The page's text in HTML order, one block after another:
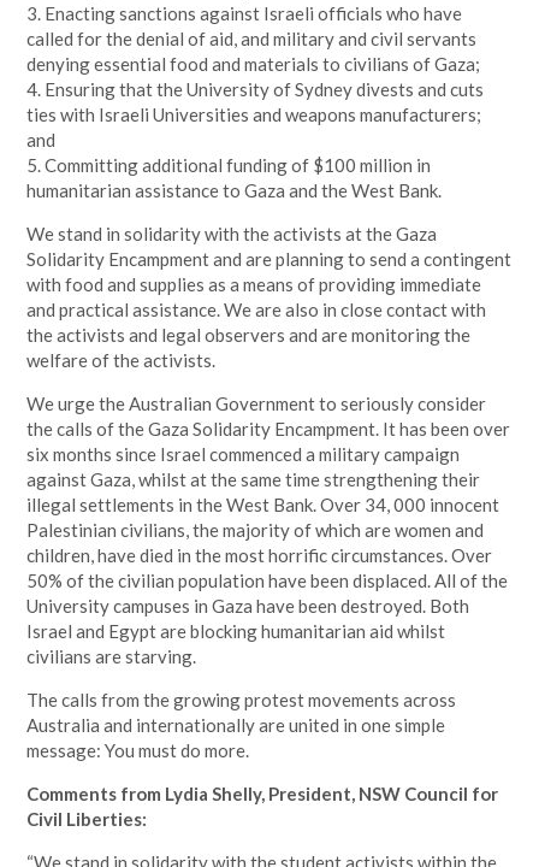
3. Enacting sanctions against Israeli officials who have
called for the denial of aid, and military and civil servants
denying essential food and materials to civilians of Gaza;
4. Ensuring that the University of Sydney divests and cuts
ties with Israeli Universities and weapons manufacturers;
and
5. Committing additional funding of $100 million in
humanitarian assistance to Gaza and the West Bank.
We stand in solidarity with the activists at the Gaza
Solidarity Encampment and are planning to send a contingent
with food and supplies as a means of providing immediate
and practical assistance. We are also in close contact with
the activists and legal observers and are monitoring the
welfare of the activists.
We urge the Australian Government to seriously consider
the calls of the Gaza Solidarity Encampment. It has been over
six months since Israel commenced a military campaign
against Gaza, whilst at the same time strengthening their
illegal settlements in the West Bank. Over 34, 000 innocent
Palestinian civilians, the majority of which are women and
children, have died in the most horrific circumstances. Over
50% of the civilian population have been displaced. All of the
University campuses in Gaza have been destroyed. Both
Israel and Egypt are blocking humanitarian aid whilst
civilians are starving.
The calls from the growing protest movements across
Australia and internationally are united in one simple
message: You must do more.
Comments from Lydia Shelly, President, NSW Council for
Civil Liberties:
“We stand in solidarity with the student activists within the